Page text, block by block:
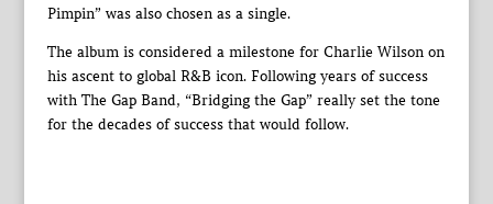
Pimpin” was also chosen as a single.
The album is considered a milestone for Charlie Wilson on
his ascent to global R&B icon. Following years of success
with The Gap Band, “Bridging the Gap” really set the tone
for the decades of success that would follow.